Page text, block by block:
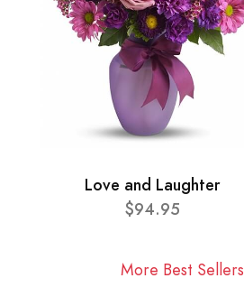
Love and Laughter
$94.95
More Best Sellers